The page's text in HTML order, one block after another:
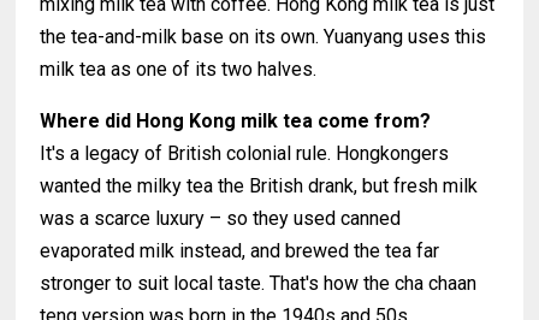
the tea-and-milk base on its own. Yuanyang uses this
milk tea as one of its two halves.
Where did Hong Kong milk tea come from?
It's a legacy of British colonial rule. Hongkongers
wanted the milky tea the British drank, but fresh milk
was a scarce luxury – so they used canned
evaporated milk instead, and brewed the tea far
stronger to suit local taste. That's how the cha chaan
teng version was born in the 1940s and 50s.